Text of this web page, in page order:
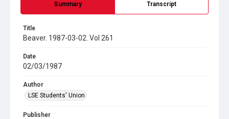
Summary Transcript
Title
Beaver. 1987-03-02. Vol 261
Date
02/03/1987
Author
LSE Students' Union
Publisher